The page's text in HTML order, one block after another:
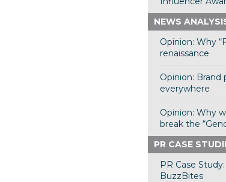
NEWS
Opinion: Why
renaissance
Opinion: Brand
everywhere
Opinion: Why
break the
PR CASE
PR Case
BuzzBites